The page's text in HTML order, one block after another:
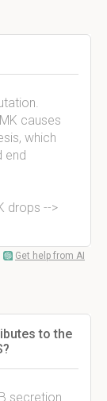
causes
which
end
drops -->
Get help from AI
to the
secretion.